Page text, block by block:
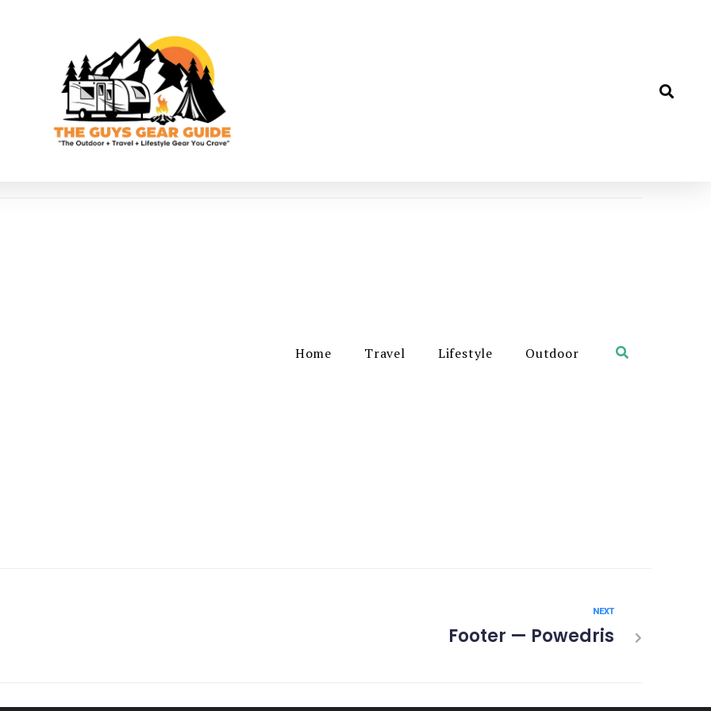
Home Travel Lifestyle Outdoor
NEXT
Footer — Powedris